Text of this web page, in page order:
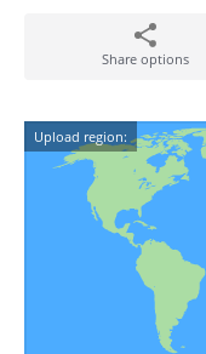
Share options
Upload region: